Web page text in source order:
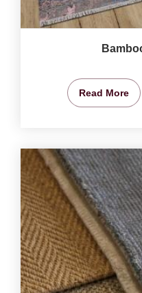
Read More